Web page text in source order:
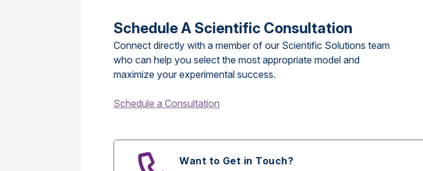
Schedule A Scientific Consultation
Connect directly with a member of our Scientific Solutions team
who can help you select the most appropriate model and
maximize your experimental success.
Schedule a Consultation
Want to Get in Touch?